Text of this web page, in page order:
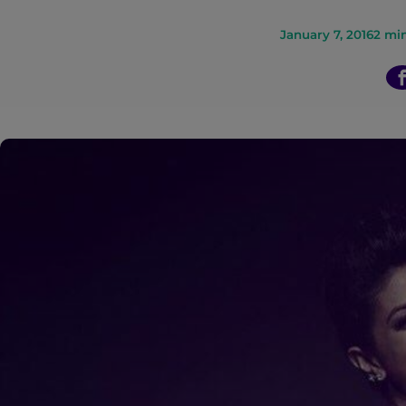
January 7, 20162